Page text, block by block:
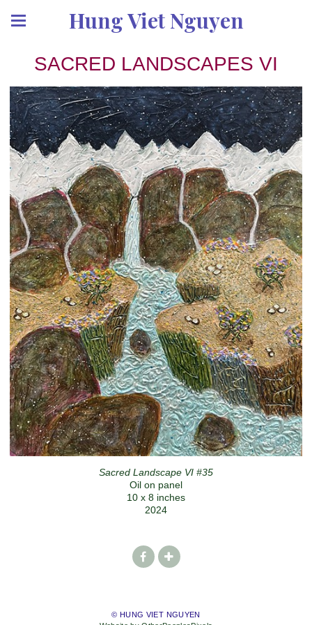
Hung Viet Nguyen
SACRED LANDSCAPES VI
Sacred Landscape VI #35
Oil on panel
10 x 8 inches
2024
© HUNG VIET NGUYEN